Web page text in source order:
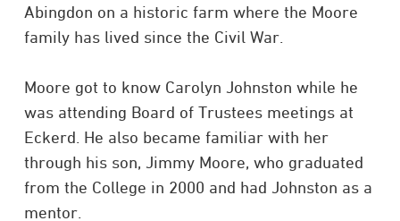
Abingdon on a historic farm where the Moore
family has lived since the Civil War.
Moore got to know Carolyn Johnston while he
was attending Board of Trustees meetings at
Eckerd. He also became familiar with her
through his son, Jimmy Moore, who graduated
from the College in 2000 and had Johnston as a
mentor.